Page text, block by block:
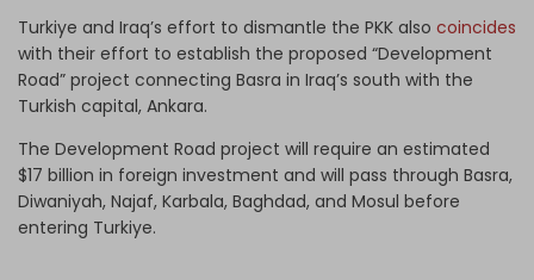
Turkiye and Iraq’s effort to dismantle the PKK also coincides
with their effort to establish the proposed “Development
Road” project connecting Basra in Iraq’s south with the
Turkish capital, Ankara.
The Development Road project will require an estimated
$17 billion in foreign investment and will pass through Basra,
Diwaniyah, Najaf, Karbala, Baghdad, and Mosul before
entering Turkiye.